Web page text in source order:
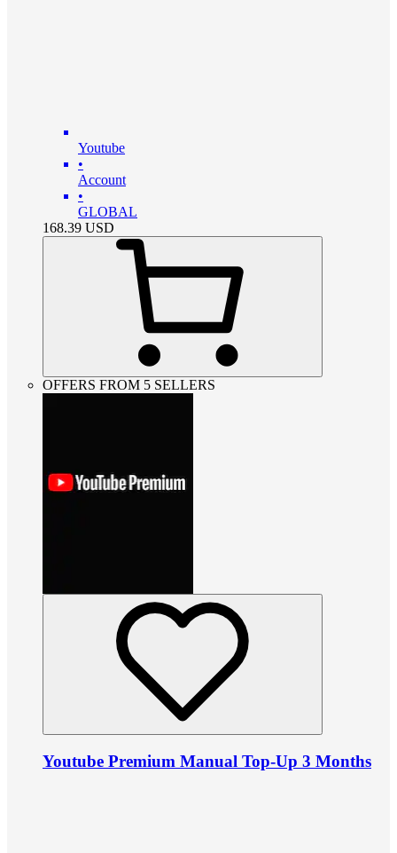
Youtube
•
Account
•
GLOBAL
168.39 USD
OFFERS FROM 5 SELLERS
Youtube Premium Manual Top-Up 3 Months